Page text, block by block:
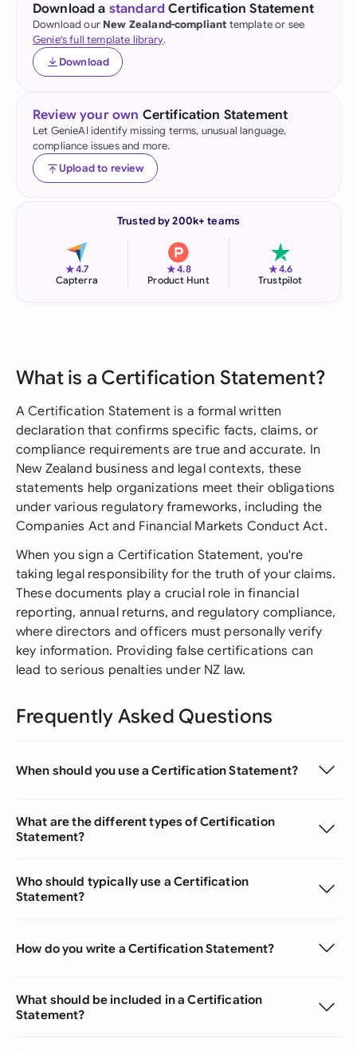
Download a standard Certification Statement
Download our New Zealand-compliant template or see
Genie's full template library.
Download
Review your own Certification Statement
Let GenieAI identify missing terms, unusual language,
compliance issues and more.
Upload to review
Trusted by 200k+ teams
★4.7
Capterra
★4.8
Product Hunt
★4.6
Trustpilot
What is a Certification Statement?
A Certification Statement is a formal written
declaration that confirms specific facts, claims, or
compliance requirements are true and accurate. In
New Zealand business and legal contexts, these
statements help organizations meet their obligations
under various regulatory frameworks, including the
Companies Act and Financial Markets Conduct Act.
When you sign a Certification Statement, you're
taking legal responsibility for the truth of your claims.
These documents play a crucial role in financial
reporting, annual returns, and regulatory compliance,
where directors and officers must personally verify
key information. Providing false certifications can
lead to serious penalties under NZ law.
Frequently Asked Questions
When should you use a Certification Statement?
What are the different types of Certification
Statement?
Who should typically use a Certification
Statement?
How do you write a Certification Statement?
What should be included in a Certification
Statement?